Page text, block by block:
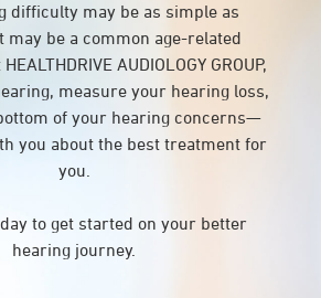
difficulty may be as simple as
may be a common age-related
AUDIOLOGY GROUP,
measure your hearing loss,
of your hearing concerns—
you about the best treatment for
you.
to get started on your better
hearing journey.